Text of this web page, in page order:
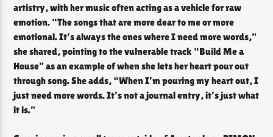
artistry, with her music often acting as a vehicle for raw
emotion. “The songs that are more dear to me or more
emotional. It’s always the ones where I need more words,”
she shared, pointing to the vulnerable track “Build Me a
House” as an example of when she lets her heart pour out
through song. She adds, “When I’m pouring my heart out, I
just need more words. It’s not a journal entry, it’s just what
it is.”